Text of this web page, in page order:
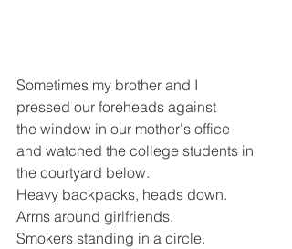
Sometimes my brother and I
pressed our foreheads against
the window in our mother's office
and watched the college students in
the courtyard below.
Heavy backpacks, heads down.
Arms around girlfriends.
Smokers standing in a circle.